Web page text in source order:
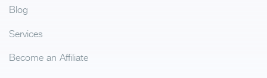
Blog
Services
Become an Affiliate